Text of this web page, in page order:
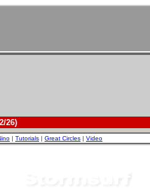
26)
| Tutorials | Great Circles | Video